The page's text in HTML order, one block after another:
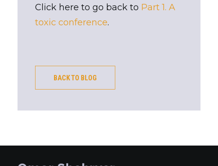
Click here to go back to Part 1. A
toxic conference.
BACK TO BLOG